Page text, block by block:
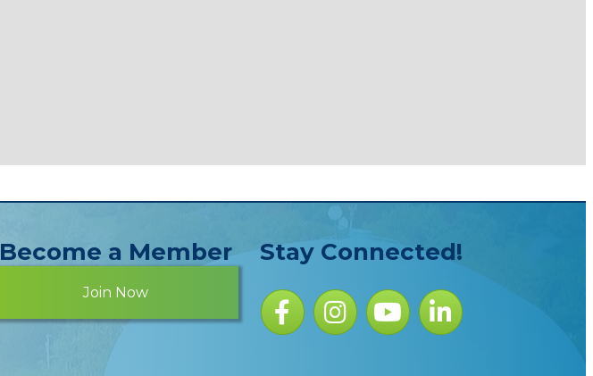
Become a Member
Join Now
Stay Connected!
Facebook iconInstagram iconYouTube IconLinkedIn icon